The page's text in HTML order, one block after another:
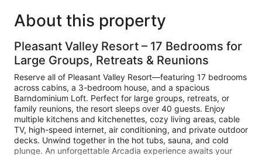
About this property
Pleasant Valley Resort – 17 Bedrooms for
Large Groups, Retreats & Reunions
Reserve all of Pleasant Valley Resort—featuring 17 bedrooms
across cabins, a 3-bedroom house, and a spacious
Barndominium Loft. Perfect for large groups, retreats, or
family reunions, the resort sleeps over 40 guests. Enjoy
multiple kitchens and kitchenettes, cozy living areas, cable
TV, high-speed internet, air conditioning, and private outdoor
decks. Unwind together in the hot tubs, sauna, and cold
plunge. An unforgettable Arcadia experience awaits your